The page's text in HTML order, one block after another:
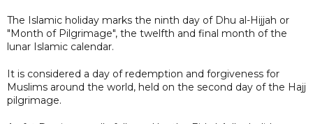
The Islamic holiday marks the ninth day of Dhu al-Hijjah or
"Month of Pilgrimage", the twelfth and final month of the
lunar Islamic calendar.
It is considered a day of redemption and forgiveness for
Muslims around the world, held on the second day of the Hajj
pilgrimage.